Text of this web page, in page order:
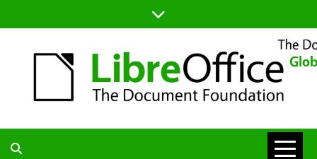
to
TDF